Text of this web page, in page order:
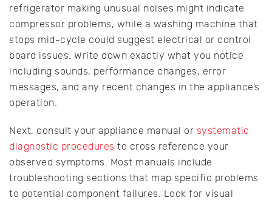
refrigerator making unusual noises might indicate
compressor problems, while a washing machine that
stops mid-cycle could suggest electrical or control
board issues. Write down exactly what you notice
including sounds, performance changes, error
messages, and any recent changes in the appliance’s
operation.
Next, consult your appliance manual or systematic
diagnostic procedures to cross reference your
observed symptoms. Most manuals include
troubleshooting sections that map specific problems
to potential component failures. Look for visual